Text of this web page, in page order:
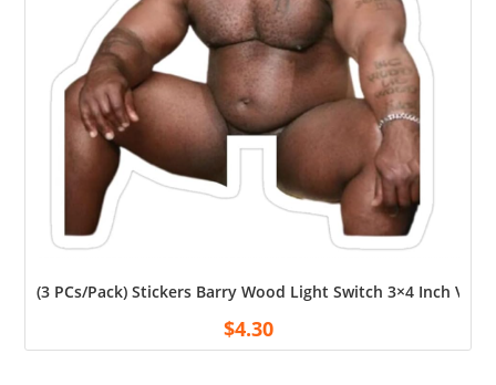
(3 PCs/Pack) Stickers Barry Wood Light Switch 3×4 Inch
$4.30